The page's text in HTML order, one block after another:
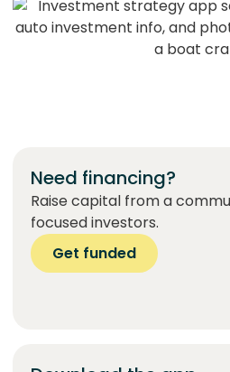
Need financing?
Raise capital from a
focused investors.
Get funded